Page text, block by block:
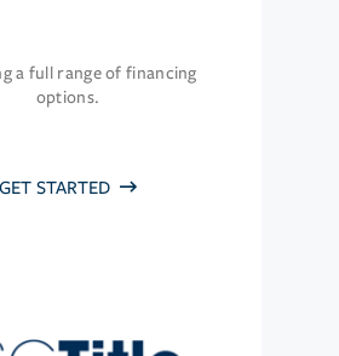
a full range of financing
options.
GET STARTED